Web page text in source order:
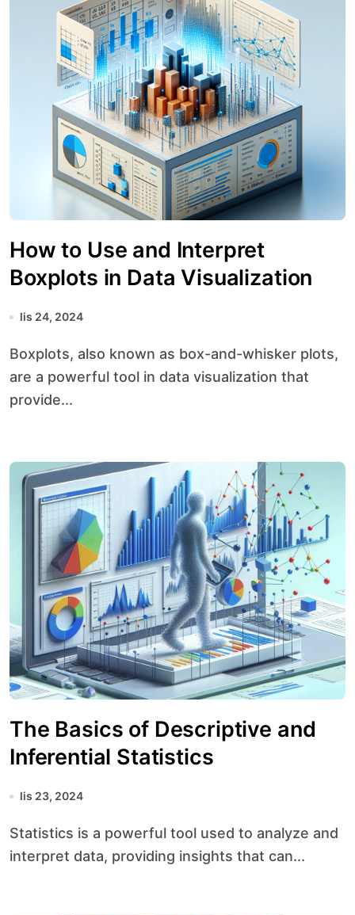
How to Use and Interpret
Boxplots in Data Visualization
lis 24, 2024
Boxplots, also known as box-and-whisker plots,
are a powerful tool in data visualization that
provide...
The Basics of Descriptive and
Inferential Statistics
lis 23, 2024
Statistics is a powerful tool used to analyze and
interpret data, providing insights that can...